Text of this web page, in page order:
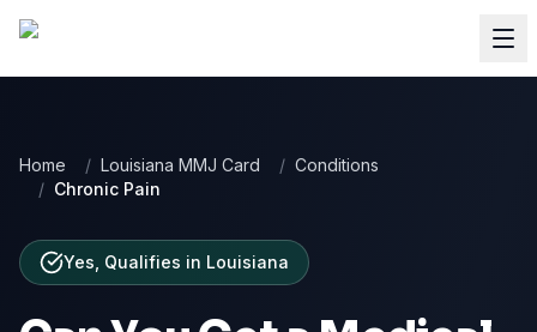
Home / Louisiana MMJ Card / Conditions
/ Chronic Pain
Yes, Qualifies in Louisiana